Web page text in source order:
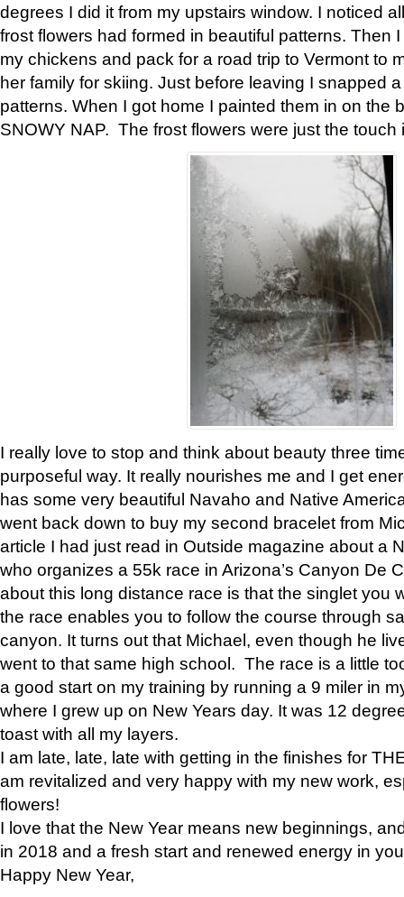
degrees I did it from my upstairs window. I noticed
frost flowers had formed in beautiful patterns. Then
my chickens and pack for a road trip to Vermont to
her family for skiing. Just before leaving I snapped
patterns. When I got home I painted them in on the
SNOWY NAP. The frost flowers were just the touch
I really love to stop and think about beauty three
purposeful way. It really nourishes me and I get
has some very beautiful Navaho and Native
went back down to buy my second bracelet from
article I had just read in Outside magazine about a
who organizes a 55k race in Arizona’s Canyon De
about this long distance race is that the singlet you
the race enables you to follow the course through
canyon. It turns out that Michael, even though he
went to that same high school. The race is a little
a good start on my training by running a 9 miler in
where I grew up on New Years day. It was 12
toast with all my layers.
I am late, late, late with getting in the finishes for
am revitalized and very happy with my new work,
flowers!
I love that the New Year means new beginnings,
in 2018 and a fresh start and renewed energy in
Happy New Year,